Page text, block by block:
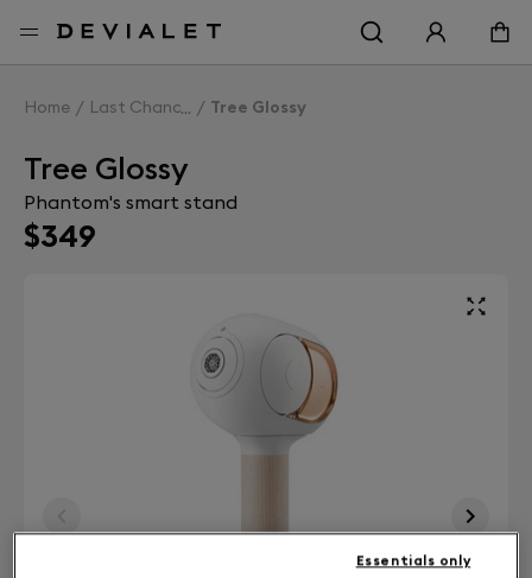
Home Last Chance Tree Glossy
Tree Glossy
Phantom's smart stand
$349
Essentials only